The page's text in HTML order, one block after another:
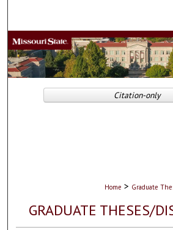
Browse
My Account
About
Home > Graduate
GRADUATE THESES/
Citation-only